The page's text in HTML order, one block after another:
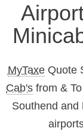
MyTaxeQuote
Cab's from &
Southend and